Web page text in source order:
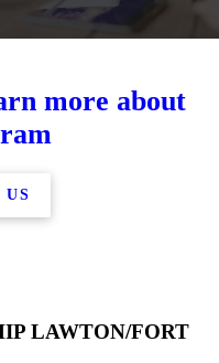
more about
US
LAWTON/FORT